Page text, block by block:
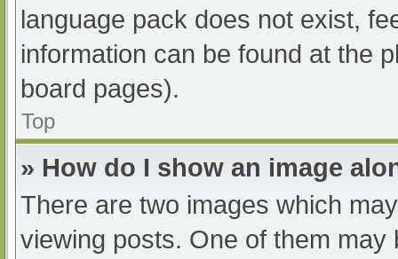
language pack does not exist,
information can be found at the
board pages).
Top
» How do I show an image
There are two images which
viewing posts. One of them